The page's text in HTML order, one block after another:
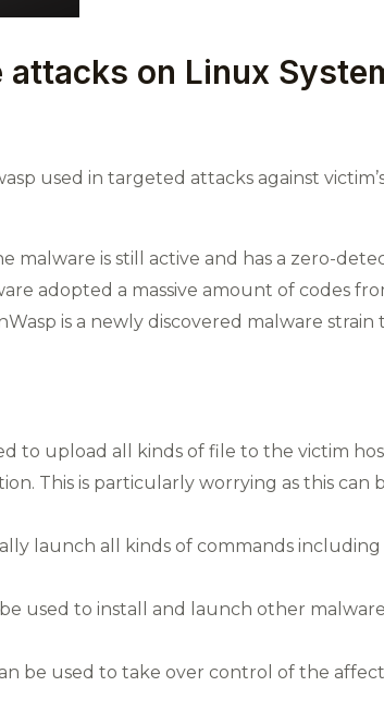
on Linux
used in targeted attacks against
is still active and has a zero-
adopted a massive amount of codes
is a newly discovered malware
to upload all kinds of file to the victim
This is particularly worrying as this can
launch all kinds of commands
used to install and launch other
be used to take over control of the